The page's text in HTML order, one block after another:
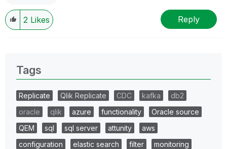
2 Likes Reply
Tags
Replicate Qlik Replicate CDC kafka
db2
oracle
qlik azure functionality
Oracle source
QEM
sql sql server attunity
aws
configuration
elastic search filter
monitoring